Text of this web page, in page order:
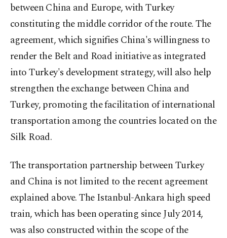
between China and Europe, with Turkey
constituting the middle corridor of the route. The
agreement, which signifies China's willingness to
render the Belt and Road initiative as integrated
into Turkey's development strategy, will also help
strengthen the exchange between China and
Turkey, promoting the facilitation of international
transportation among the countries located on the
Silk Road.
The transportation partnership between Turkey
and China is not limited to the recent agreement
explained above. The Istanbul-Ankara high speed
train, which has been operating since July 2014,
was also constructed within the scope of the